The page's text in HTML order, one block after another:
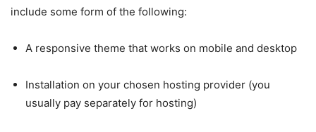
include some form of the following:
A responsive theme that works on mobile and desktop
Installation on your chosen hosting provider (you
usually pay separately for hosting)